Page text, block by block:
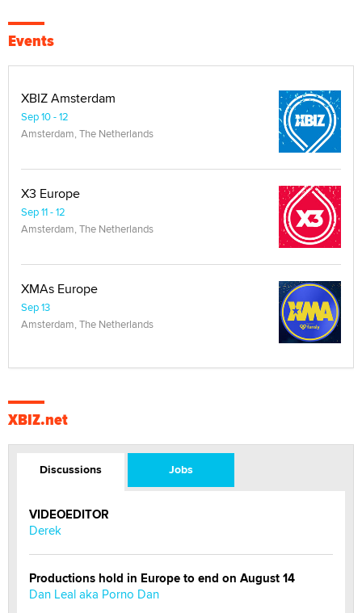
Events
XBIZ Amsterdam
Sep 10 - 12
Amsterdam, The Netherlands
X3 Europe
Sep 11 - 12
Amsterdam, The Netherlands
XMAs Europe
Sep 13
Amsterdam, The Netherlands
XBIZ.net
Discussions Jobs
VIDEOEDITOR
Derek
Productions hold in Europe to end on August 14
Dan Leal aka Porno Dan